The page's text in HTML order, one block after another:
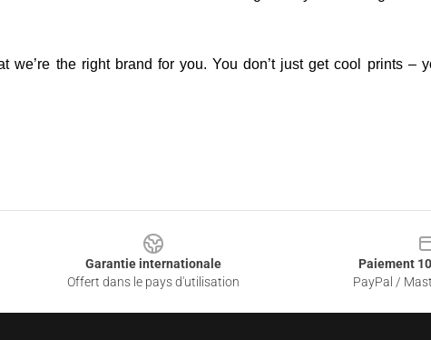
the right brand for you. You don’t just get cool prints –
Garantie internationale
Offert dans le pays d'utilisation
Paiement
PayPal /